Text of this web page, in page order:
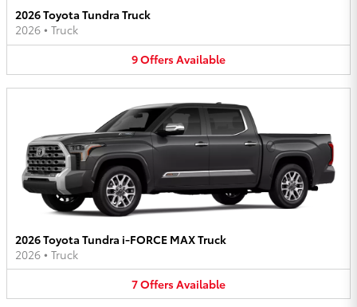
2026 Toyota Tundra Truck
2026 • Truck
9OffersAvailable
2026 Toyota Tundra i-FORCE MAX Truck
2026 • Truck
7OffersAvailable